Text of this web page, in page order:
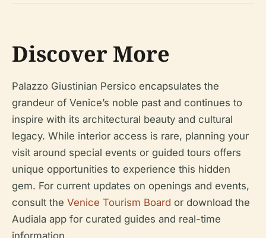
Discover More
Palazzo Giustinian Persico encapsulates the
grandeur of Venice’s noble past and continues to
inspire with its architectural beauty and cultural
legacy. While interior access is rare, planning your
visit around special events or guided tours offers
unique opportunities to experience this hidden
gem. For current updates on openings and events,
consult the Venice Tourism Board or download the
Audiala app for curated guides and real-time